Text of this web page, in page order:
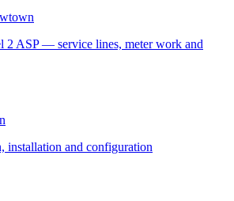
2 ASP — service lines, meter work and
installation and configuration